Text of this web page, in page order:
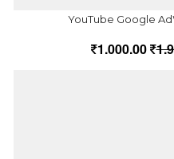
YouTube Google
1,000.00